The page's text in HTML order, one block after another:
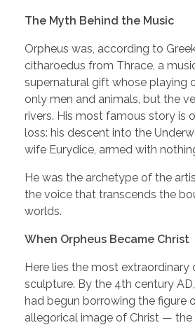
The Myth Behind the Music
Orpheus was, according to
citharoedus from Thrace, a
supernatural gift whose playing
only men and animals, but the
rivers. His most famous story is
loss: his descent into the
wife Eurydice, armed with
He was the archetype of the
the voice that transcends the
worlds.
When Orpheus Became Christ
Here lies the most extraordinary
sculpture. By the 4th century
had begun borrowing the figure
allegorical image of Christ — the